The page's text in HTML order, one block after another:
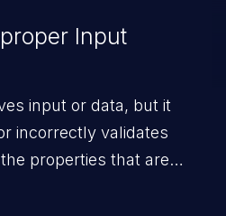
Input
input or data, but it
incorrectly validates
properties that are